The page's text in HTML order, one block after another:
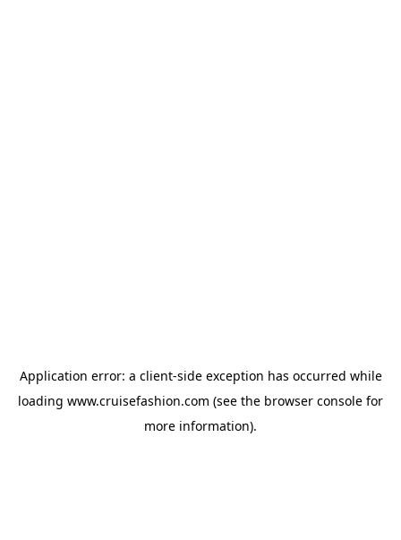
Application error: a client-side exception has occurred while
loading www.cruisefashion.com (see the browser console for
more information).